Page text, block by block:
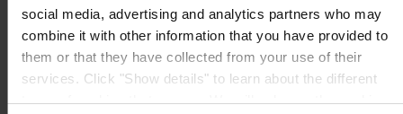
social media, advertising and analytics partners who may
combine it with other information that you have provided to
them or that they have collected from your use of their
services. Click "Show details" to learn about the different
types of cookies that we use. We will only use the cookies